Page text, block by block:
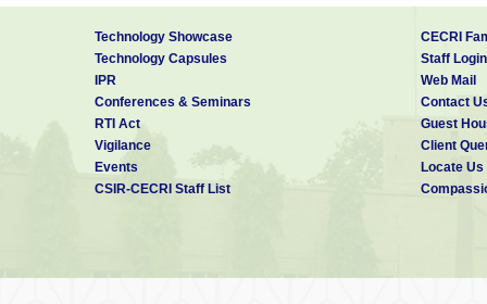
Technology Showcase
Technology Capsules
IPR
Conferences & Seminars
RTI Act
Vigilance
Events
CSIR-CECRI Staff List
CECRI
Staff Login
Web Mail
Contact
Guest
Client
Locate Us